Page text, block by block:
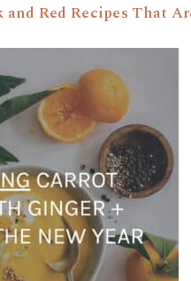
Red Recipes That